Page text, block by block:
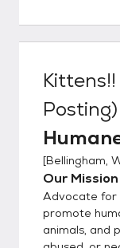
have
pet
to bring an
at least 18
identification. Have the consent of all adults
in your household. Complete
and discuss
willing to
the dog you
willing to
animal you
Posting)
[Bellingham,
Our Mission
Advocate for
promote
animals, and